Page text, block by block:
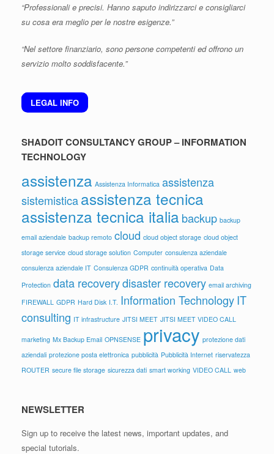
“Professionali e precisi. Hanno saputo indirizzarci e consigliarci
su cosa era meglio per le nostre esigenze.”
“Nel settore finanziario, sono persone competenti ed offrono un
servizio molto soddisfacente.”
LEGAL INFO
SHADOIT CONSULTANCY GROUP – INFORMATION
TECHNOLOGY
assistenza Assistenza Informatica assistenza
sistemisticaassistenza tecnica
assistenza tecnica italia backup backup
email aziendale backup remoto cloud cloud object storage cloud object
storage service cloud storage solution Computer consulenza aziendale
consulenza aziendale IT Consulenza GDPR continuità operativa Data
Protection data recoverydisaster recovery email archiving
FIREWALL GDPR Hard Disk I.T. Information TechnologyIT
consulting IT infrastructure JITSI MEET JITSI MEET VIDEO CALL
marketing Mx Backup Email OPNSENSE privacy protezione dati
aziendali protezione posta elettronica pubblicità Pubblicità Internet riservatezza
ROUTER secure file storage sicurezza dati smart working VIDEO CALL web
NEWSLETTER
Sign up to receive the latest news, important updates, and
special tutorials.